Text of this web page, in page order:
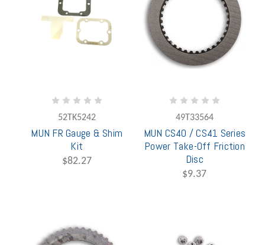
52TK5242
MUN FR Gauge & Shim
Kit
$82.27
49T33564
MUN CS40 / CS41 Series
Power Take-Off Friction
Disc
$9.37